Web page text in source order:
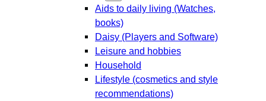
Aids to daily living (Watches,
books)
Daisy (Players and Software)
Leisure and hobbies
Household
Lifestyle (cosmetics and style
recommendations)